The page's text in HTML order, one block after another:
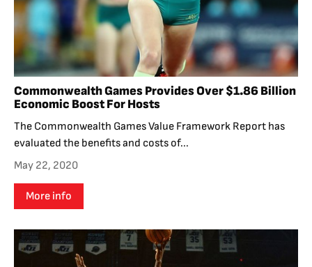
Commonwealth Games Provides Over $1.86 Billion
Economic Boost For Hosts
The Commonwealth Games Value Framework Report has
evaluated the benefits and costs of...
May 22, 2020
More info